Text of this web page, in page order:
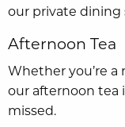
our private dining
Afternoon Tea
Whether you’re
our afternoon tea
missed.